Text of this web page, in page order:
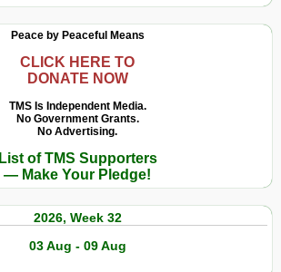
Peace by Peaceful Means
CLICK HERE TO
DONATE NOW
TMS Is Independent Media.
No Government Grants.
No Advertising.
List of TMS Supporters
— Make Your Pledge!
2026, Week 32
03 Aug - 09 Aug